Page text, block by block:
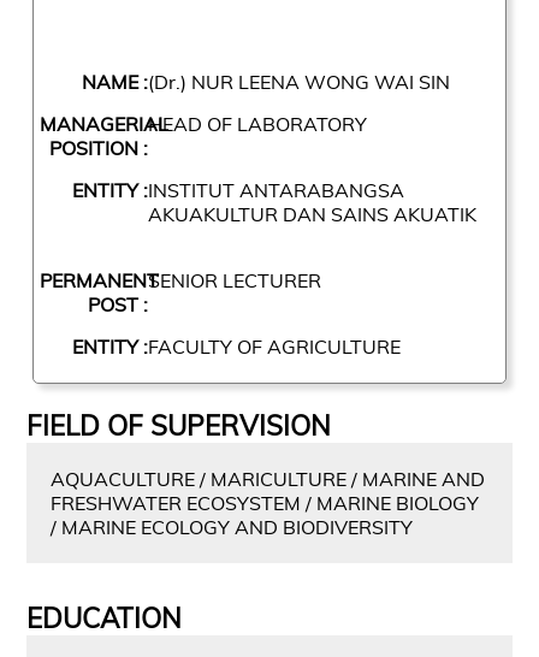
NAME :(Dr.) NUR LEENA WONG WAI SIN
MANAGERIAL
POSITION :
HEAD OF LABORATORY
ENTITY :INSTITUT ANTARABANGSA
AKUAKULTUR DAN SAINS AKUATIK
PERMANENT
POST :
SENIOR LECTURER
ENTITY :FACULTY OF AGRICULTURE
FIELD OF SUPERVISION
AQUACULTURE / MARICULTURE / MARINE AND
FRESHWATER ECOSYSTEM / MARINE BIOLOGY
/ MARINE ECOLOGY AND BIODIVERSITY
EDUCATION